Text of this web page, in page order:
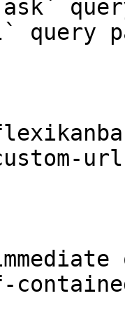
query